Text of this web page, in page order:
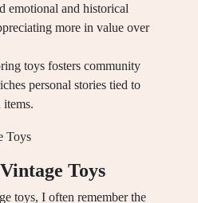
emotional and historical
more in value over
toys fosters community
personal stories tied to
items.
Toys
toys, I often remember the